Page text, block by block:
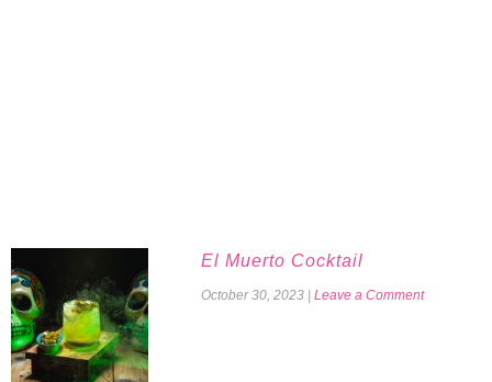
El Muerto Cocktail
October 30, 2023 Leave a Comment